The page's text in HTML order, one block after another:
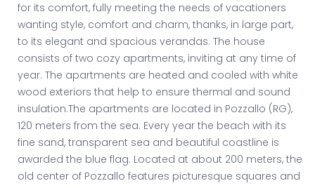
for its comfort, fully meeting the needs of vacationers
wanting style, comfort and charm, thanks, in large part,
to its elegant and spacious verandas. The house
consists of two cozy apartments, inviting at any time of
year. The apartments are heated and cooled with white
wood exteriors that help to ensure thermal and sound
insulation.The apartments are located in Pozzallo (RG),
120 meters from the sea. Every year the beach with its
fine sand, transparent sea and beautiful coastline is
awarded the blue flag. Located at about 200 meters, the
old center of Pozzallo features picturesque squares and